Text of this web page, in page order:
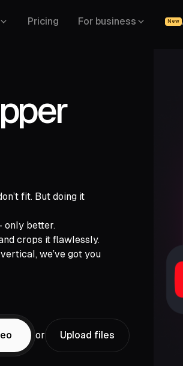
Pricing For business New
fit. But doing it
only better.
crops it flawlessly.
we’ve got you
or Upload files